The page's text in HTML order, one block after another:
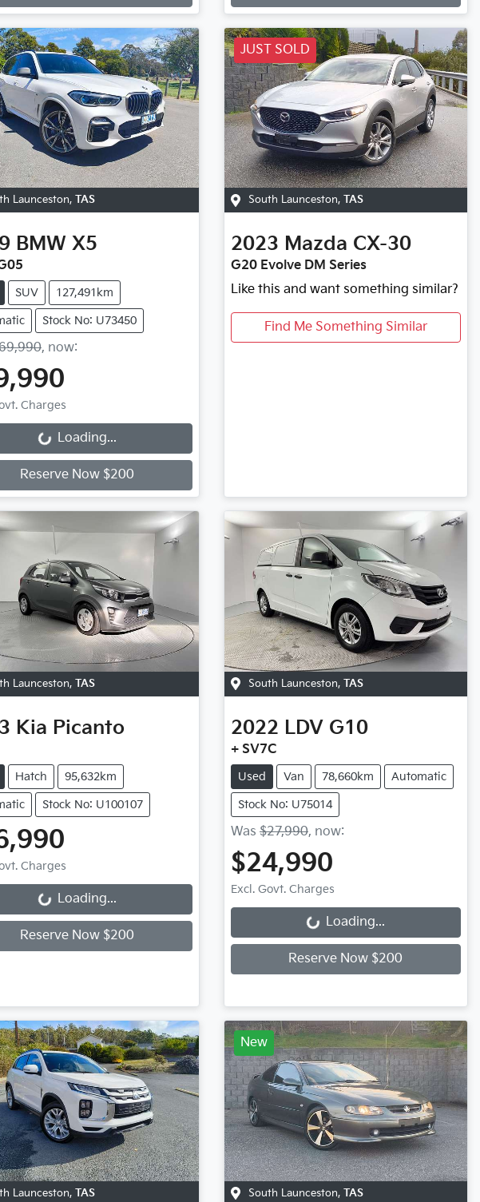
Launceston, TAS
BMW X5
SUV 127,491km
Stock No: U73450
, now:
Charges
Loading...
Loading...
Reserve Now $200
JUST SOLD
South Launceston, TAS
2023 Mazda CX-30
G20 Evolve DM Series
Like this and want something similar?
Find Me Something Similar
Launceston, TAS
Kia Picanto
Hatch 95,632km
Stock No: U100107
Charges
Loading...
Loading...
Reserve Now $200
South Launceston, TAS
2022 LDV G10
+ SV7C
Used Van 78,660km Automatic
Stock No: U75014
Was $27,990, now:
$24,990
Excl. Govt. Charges
Loading...
Loading...
Reserve Now $200
Launceston, TAS
New
South Launceston, TAS